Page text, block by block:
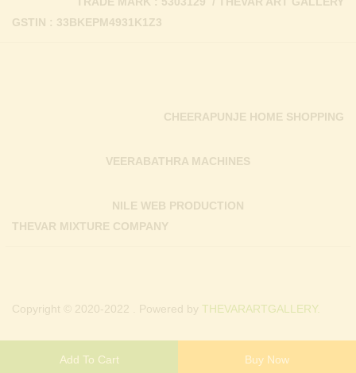
Add To Cart Buy Now
GSTIN : 33BKEPM4931K1Z3
THEVAR MIXTURE COMPANY
NILE WEB PRODUCTION
VEERABATHRA MACHINES
CHEERAPUNJE HOME SHOPPING
Copyright © 2020-2022 . Powered by THEVARARTGALLERY.